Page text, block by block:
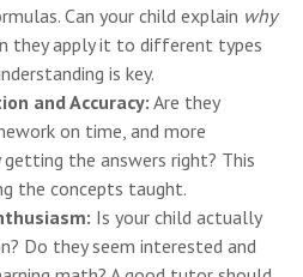
Can your child explain why
they apply it to different types
is key.
and Accuracy: Are they
on time, and more
the answers right? This
the concepts taught.
Is your child actually
Do they seem interested and